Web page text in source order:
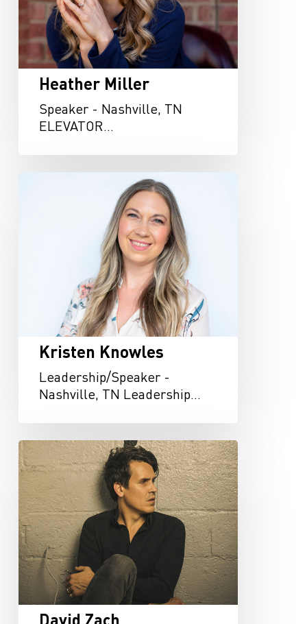
Heather Miller
Speaker - Nashville, TN
ELEVATOR…
Kristen Knowles
Leadership/Speaker -
Nashville, TN Leadership…
David
Zach
David Zach